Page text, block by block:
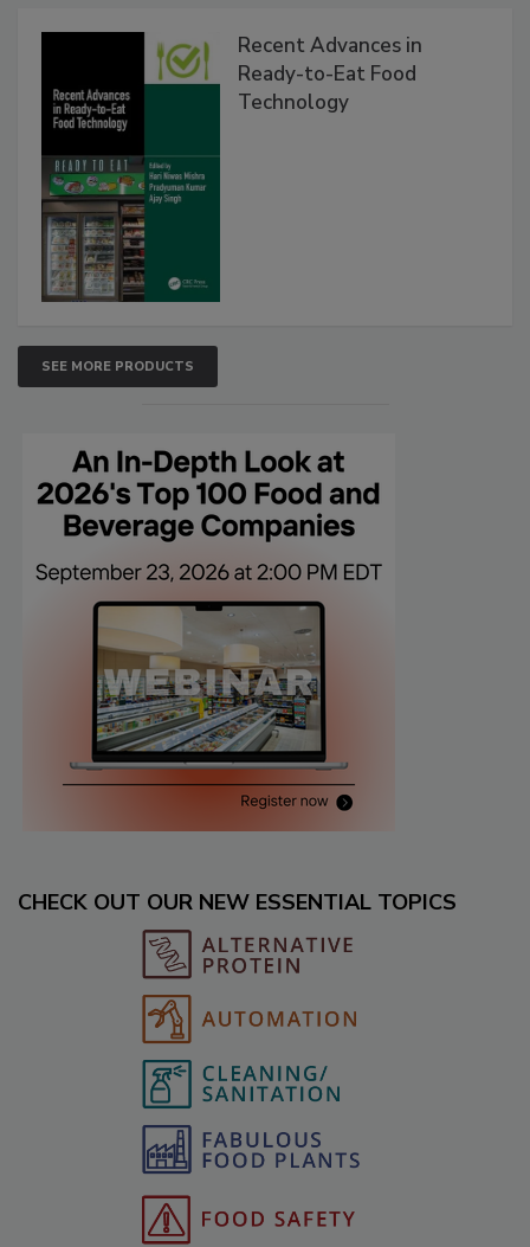
Recent Advances in
Ready-to-Eat Food
Technology
SEE MORE PRODUCTS
CHECK OUT OUR NEW ESSENTIAL TOPICS